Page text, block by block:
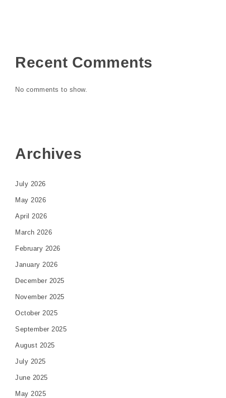
Recent Comments
No comments to show.
Archives
July 2026
May 2026
April 2026
March 2026
February 2026
January 2026
December 2025
November 2025
October 2025
September 2025
August 2025
July 2025
June 2025
May 2025